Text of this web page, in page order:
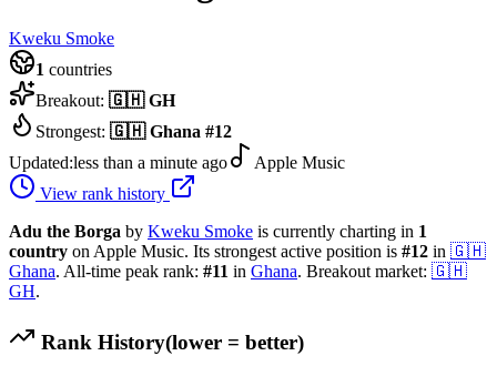
Kweku Smoke
1 countries
Breakout: 🇬🇭 GH
Strongest: 🇬🇭 Ghana #12
Updated:less than a minute ago
Apple Music
View rank history
Adu the Borga by Kweku Smoke is currently charting in 1
country on Apple Music. Its strongest active position is #12 in 🇬🇭
Ghana. All-time peak rank: #11 in Ghana. Breakout market: 🇬🇭
GH.
Rank History(lower = better)